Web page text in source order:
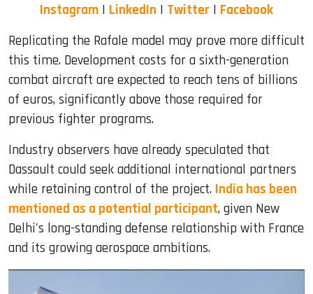
Instagram | LinkedIn | Twitter | Facebook
Replicating the Rafale model may prove more difficult
this time. Development costs for a sixth-generation
combat aircraft are expected to reach tens of billions
of euros, significantly above those required for
previous fighter programs.
Industry observers have already speculated that
Dassault could seek additional international partners
while retaining control of the project. India has been
mentioned as a potential participant, given New
Delhi's long-standing defense relationship with France
and its growing aerospace ambitions.